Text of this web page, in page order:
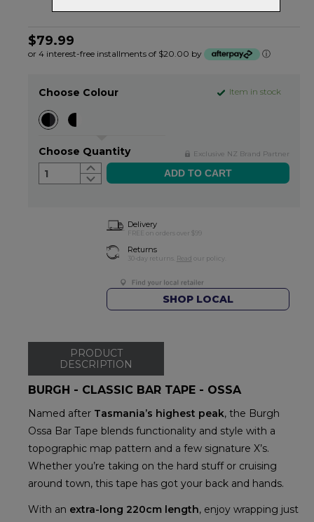
$79.99
or 4 interest-free installments of $20.00 by ⓘ
Item in stock
Choose Colour
Exclusive NZ Brand Partner
Choose Quantity
1
Delivery
FREE on orders over $99
Returns
30-day returns. Read our policy.
SHOP LOCAL
PRODUCT
DESCRIPTION
BURGH - CLASSIC BAR TAPE - OSSA
Named after Tasmania’s highest peak, the Burgh
Ossa Bar Tape blends functionality and style with a
topographic map pattern and a few signature X’s.
Whether you’re taking on the hard stuff or cruising
around town, this tape has got your back and hands.
With an extra-long 220cm length, enjoy wrapping just